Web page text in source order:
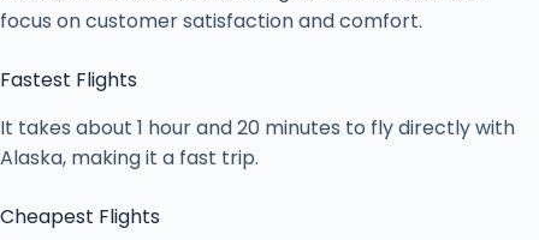
focus on customer satisfaction and comfort.
Fastest Flights
It takes about 1 hour and 20 minutes to fly directly with
Alaska, making it a fast trip.
Cheapest Flights